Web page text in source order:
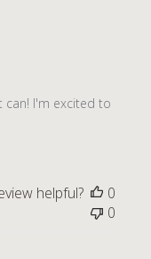
can! I'm excited to
helpful?
0
0